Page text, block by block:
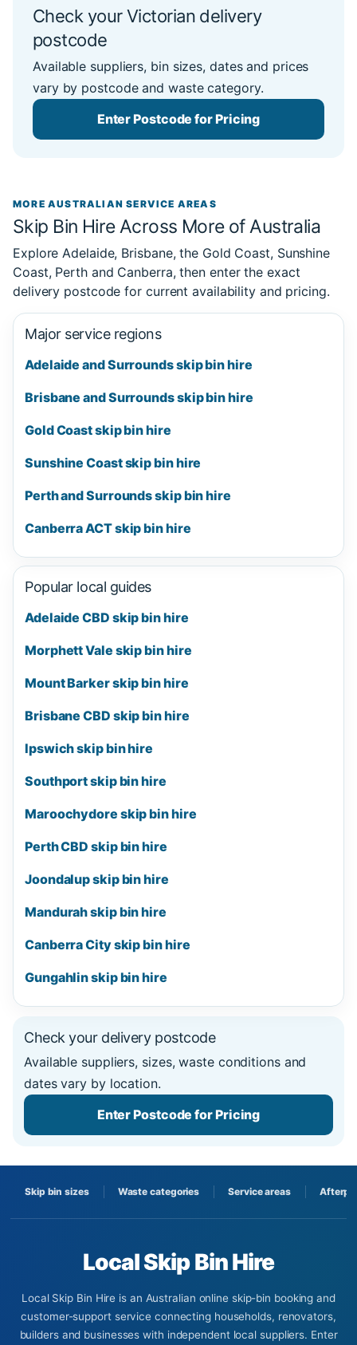
Skip bin sizes Waste categories Service areas
Local Skip Bin Hire
Local Skip Bin Hire is an Australian online skip-bin booking and
customer-support service connecting households, renovators,
builders and businesses with independent local suppliers. Enter
Check your Victorian delivery
postcode
Available suppliers, bin sizes, dates and prices
vary by postcode and waste category.
Enter Postcode for Pricing
MORE AUSTRALIAN SERVICE AREAS
Skip Bin Hire Across More of Australia
Explore Adelaide, Brisbane, the Gold Coast, Sunshine
Coast, Perth and Canberra, then enter the exact
delivery postcode for current availability and pricing.
Major service regions
Adelaide and Surrounds skip bin hire
Brisbane and Surrounds skip bin hire
Gold Coast skip bin hire
Sunshine Coast skip bin hire
Perth and Surrounds skip bin hire
Canberra ACT skip bin hire
Popular local guides
Adelaide CBD skip bin hire
Morphett Vale skip bin hire
Mount Barker skip bin hire
Brisbane CBD skip bin hire
Ipswich skip bin hire
Southport skip bin hire
Maroochydore skip bin hire
Perth CBD skip bin hire
Joondalup skip bin hire
Mandurah skip bin hire
Canberra City skip bin hire
Gungahlin skip bin hire
Check your delivery postcode
Available suppliers, sizes, waste conditions and
dates vary by location.
Enter Postcode for Pricing